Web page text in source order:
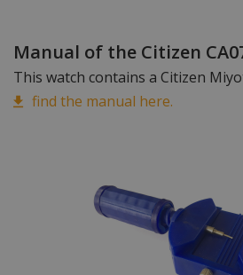
Manual of the Citizen
This watch contains a Citizen
find the manual here.